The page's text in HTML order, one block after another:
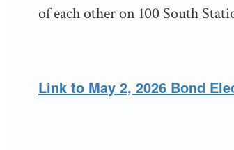
of each other on 100 South
Link to May 2, 2026 Bond